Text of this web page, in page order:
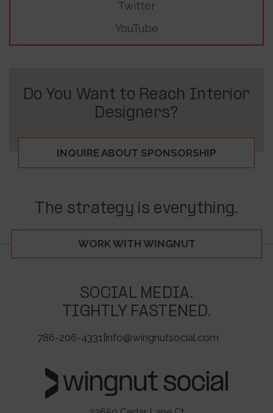
Twitter
YouTube
Do You Want to Reach Interior
Designers?
INQUIRE ABOUT SPONSORSHIP
The strategy is everything.
WORK WITH WINGNUT
SOCIAL MEDIA.
TIGHTLY FASTENED.
786-206-4331 info@wingnutsocial.com